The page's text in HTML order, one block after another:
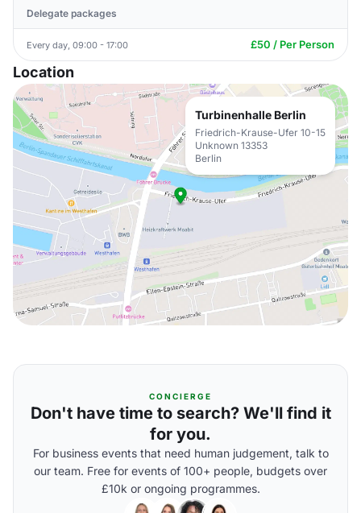
Delegate packages
Every day, 09:00 - 17:00 £50 / Per Person
Location
Turbinenhalle Berlin
Friedrich-Krause-Ufer 10-15
Unknown 13353
Berlin
CONCIERGE
Don't have time to search? We'll find it
for you.
For business events that need human judgement, talk to
our team. Free for events of 100+ people, budgets over
£10k or ongoing programmes.